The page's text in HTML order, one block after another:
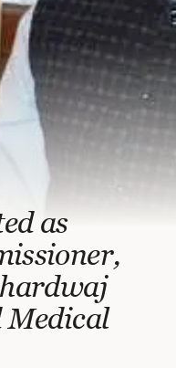
as
Medical